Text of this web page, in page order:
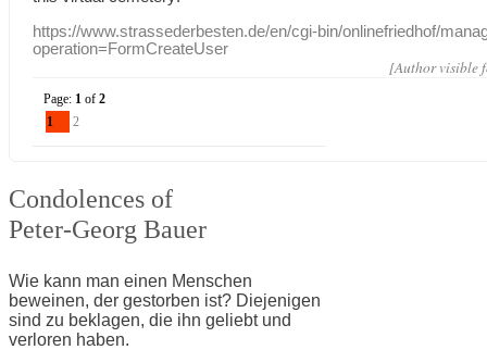
https://www.strassederbesten.de/en/cgi-bin/onlinefriedhof/
operation=FormCreateUser
[Author visible
Page: 1 of2
1
2
Condolences of
Peter-Georg Bauer
Wie kann man einen Menschen
beweinen, der gestorben ist? Diejenigen
sind zu beklagen, die ihn geliebt und
verloren haben.